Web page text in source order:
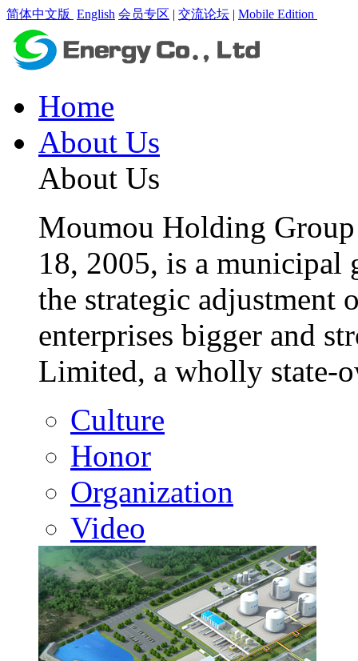
简体中文版 English 会员专区 | 交流论坛 | Mobile Edition
Home
About Us
About Us
Moumou Holding
18, 2005, is a municipal
the strategic adjustment
enterprises bigger and
Limited, a wholly state-
Culture
Honor
Organization
Video